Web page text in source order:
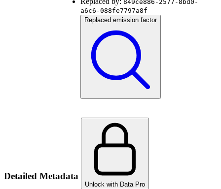
849ce886-2577-8bd0-
a6c6-088fe7797a8f
Replaced emission factor
Detailed Metadata
Unlock with Data Pro